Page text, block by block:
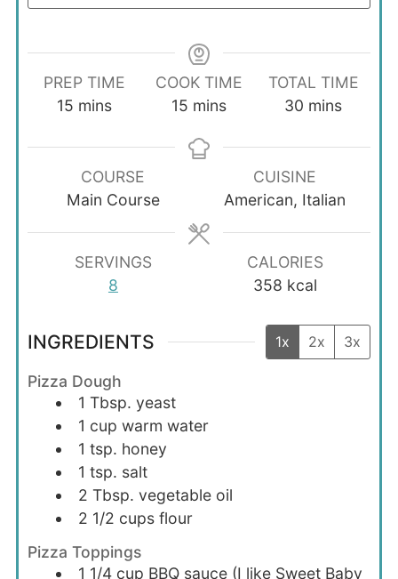
PREP TIME
15 minutes
mins
COOK TIME
15 minutes
mins
TOTAL TIME
30 minutes
mins
COURSE
Main Course
CUISINE
American, Italian
SERVINGS
8
CALORIES
358 kcal
INGREDIENTS 1x 2x 3x
Pizza Dough
1 Tbsp. yeast
1 cup warm water
1 tsp. honey
1 tsp. salt
2 Tbsp. vegetable oil
2 1/2 cups flour
Pizza Toppings
1 1/4 cup BBQ sauce (I like Sweet Baby